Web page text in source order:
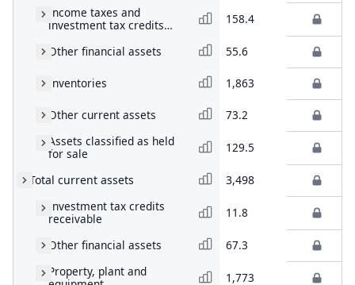
Income taxes and
investment tax credits
158.4
Other financial assets 55.6
Inventories 1,863
Other current assets
73.2
Assets classified as held
for sale
129.5
Total current assets
3,498
Investment tax credits
receivable
11.8
Other financial assets
67.3
Property, plant and
1,773